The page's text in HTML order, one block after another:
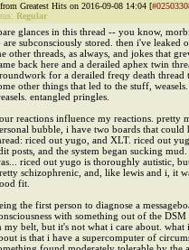
from Greatest Hits on 2016-09-08 14:04 [
Regular
glances in this thread -- you know,
are subconsciously stored. then i've leaked
other threads, as always, and jokes that
back here and a derailed aphex twin
for a derailed freqy death thread
other things that led to the stuff, weasels.
entangled pringles.
reactions influence my reactions. pretty
bubble, i have two boards that could
riced out yugo, and XLT. riced out
posts, and the system began sucking
riced out yugo is thoroughly autistic,
schizophrenic, and, like lewis and i, it
fit.
the first person to diagnose a
with something out of the DSM
my belt, but it's not what i care about. what
is that i have a supercomputer of